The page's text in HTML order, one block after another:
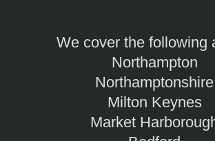
We cover the following
Northampton
Northamptonshire
Milton Keynes
Market